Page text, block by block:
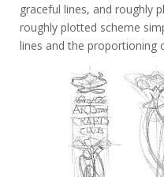
graceful lines, and roughly
roughly plotted scheme
lines and the proportioning